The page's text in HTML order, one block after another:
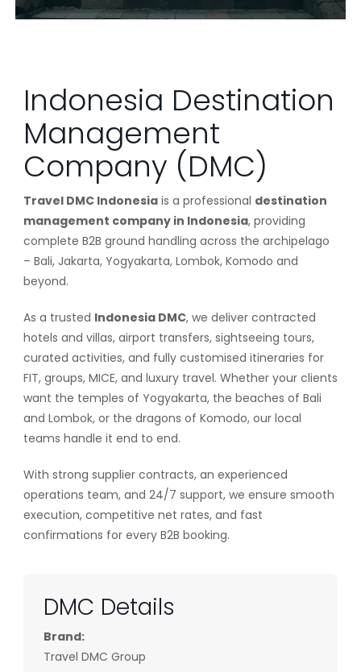
Indonesia Destination
Management
Company (DMC)
Travel DMC Indonesiais a professional destination
management company in Indonesia, providing
complete B2B ground handling across the archipelago
– Bali, Jakarta, Yogyakarta, Lombok, Komodo and
beyond.
As a trusted Indonesia DMC, we deliver contracted
hotels and villas, airport transfers, sightseeing tours,
curated activities, and fully customised itineraries for
FIT, groups, MICE, and luxury travel. Whether your clients
want the temples of Yogyakarta, the beaches of Bali
and Lombok, or the dragons of Komodo, our local
teams handle it end to end.
With strong supplier contracts, an experienced
operations team, and 24/7 support, we ensure smooth
execution, competitive net rates, and fast
confirmations for every B2B booking.
DMC Details
Brand:
Travel DMC Group